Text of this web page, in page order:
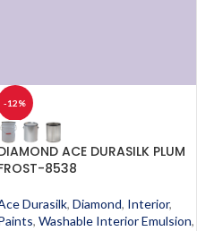
-12%
ACE DURASILK PLUM
8538
Durasilk, Diamond, Interior,
, Washable Interior Emulsion,